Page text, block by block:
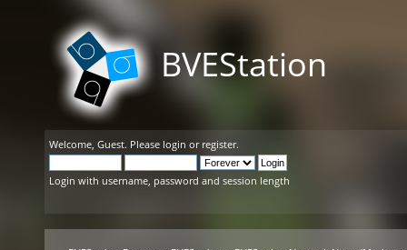
BVEStation
Welcome, Guest. Please login or register.
Login with username, password and session length